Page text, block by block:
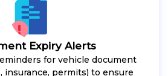
Expiry Alerts
for vehicle document
insurance, permits) to ensure